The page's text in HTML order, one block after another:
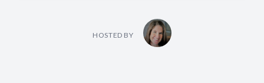
HOSTED BY